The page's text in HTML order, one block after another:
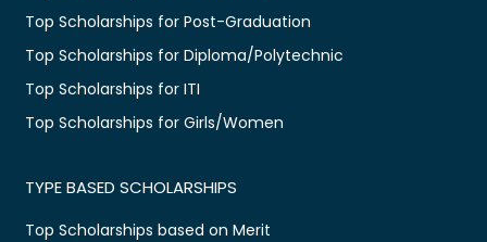
Top Scholarships for Post-Graduation
Top Scholarships for Diploma/Polytechnic
Top Scholarships for ITI
Top Scholarships for Girls/Women
TYPE BASED SCHOLARSHIPS
Top Scholarships based on Merit